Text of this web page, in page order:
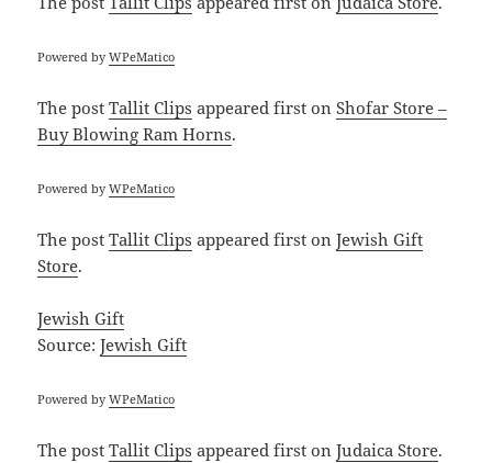
Powered byWPeMatico
The postTallit Clips appeared first onShofar Store –
Buy Blowing Ram Horns.
Powered byWPeMatico
The postTallit Clips appeared first onJewish Gift
Store.
Jewish Gift
Source:Jewish Gift
Powered byWPeMatico
The postTallit Clips appeared first onJudaica Store.